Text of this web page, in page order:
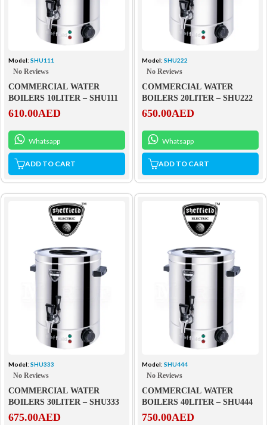
Model: SHU111
No Reviews
COMMERCIAL WATER
BOILERS 10LITER – SHU111
610.00AED
Whatsapp
ADD TO CART
Model: SHU222
No Reviews
COMMERCIAL WATER
BOILERS 20LITER – SHU222
650.00AED
Whatsapp
ADD TO CART
Model: SHU333
No Reviews
COMMERCIAL WATER
BOILERS 30LITER – SHU333
675.00AED
Model: SHU444
No Reviews
COMMERCIAL WATER
BOILERS 40LITER – SHU444
750.00AED